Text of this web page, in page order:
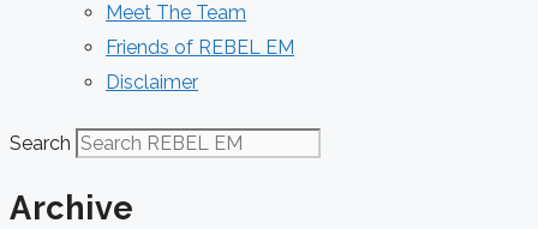
Meet The Team
Friends of REBEL EM
Disclaimer
Search
Archive